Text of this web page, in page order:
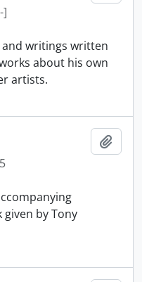
]
writings written
about his own
artists.
by Tony